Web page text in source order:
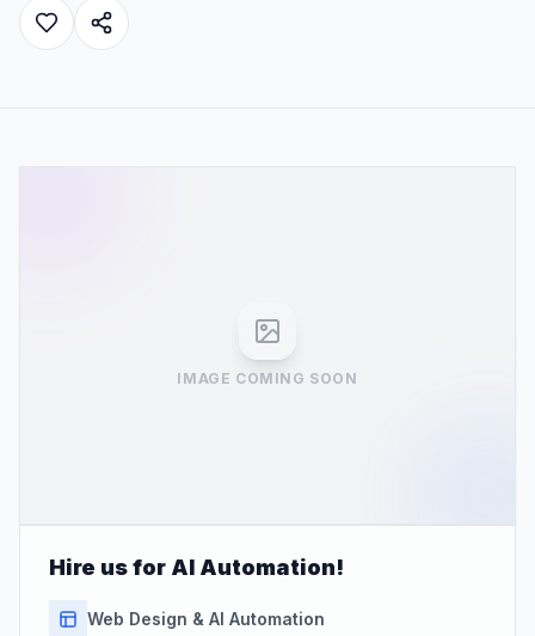
IMAGE COMING SOON
Hire us for AI Automation!
Web Design & AI Automation